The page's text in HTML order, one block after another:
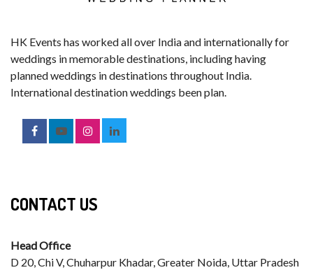
HK Events has worked all over India and internationally for
weddings in memorable destinations, including having
planned weddings in destinations throughout India.
International destination weddings been plan.
CONTACT US
Head Office
D 20, Chi V, Chuharpur Khadar, Greater Noida, Uttar Pradesh